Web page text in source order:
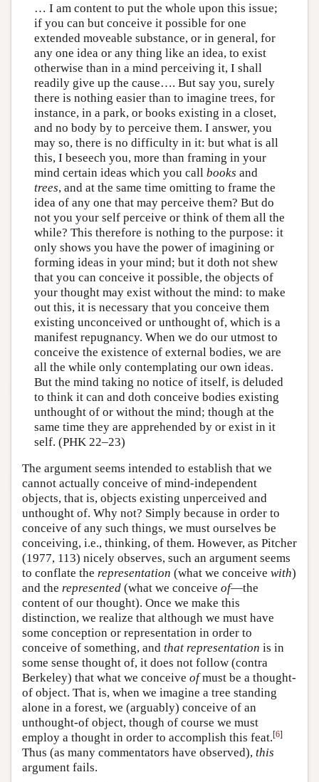
… I am content to put the whole upon this issue;
if you can but conceive it possible for one
extended moveable substance, or in general, for
any one idea or any thing like an idea, to exist
otherwise than in a mind perceiving it, I shall
readily give up the cause…. But say you, surely
there is nothing easier than to imagine trees, for
instance, in a park, or books existing in a closet,
and no body by to perceive them. I answer, you
may so, there is no difficulty in it: but what is all
this, I beseech you, more than framing in your
mind certain ideas which you call books and
trees, and at the same time omitting to frame the
idea of any one that may perceive them? But do
not you your self perceive or think of them all the
while? This therefore is nothing to the purpose: it
only shows you have the power of imagining or
forming ideas in your mind; but it doth not shew
that you can conceive it possible, the objects of
your thought may exist without the mind: to make
out this, it is necessary that you conceive them
existing unconceived or unthought of, which is a
manifest repugnancy. When we do our utmost to
conceive the existence of external bodies, we are
all the while only contemplating our own ideas.
But the mind taking no notice of itself, is deluded
to think it can and doth conceive bodies existing
unthought of or without the mind; though at the
same time they are apprehended by or exist in it
self. (PHK 22–23)
The argument seems intended to establish that we
cannot actually conceive of mind-independent
objects, that is, objects existing unperceived and
unthought of. Why not? Simply because in order to
conceive of any such things, we must ourselves be
conceiving, i.e., thinking, of them. However, as Pitcher
(1977, 113) nicely observes, such an argument seems
to conflate the representation (what we conceive with)
and the represented (what we conceive of—the
content of our thought). Once we make this
distinction, we realize that although we must have
some conception or representation in order to
conceive of something, and that representation is in
some sense thought of, it does not follow (contra
Berkeley) that what we conceive ofmust be a thought-
of object. That is, when we imagine a tree standing
alone in a forest, we (arguably) conceive of an
unthought-of object, though of course we must
employ a thought in order to accomplish this feat.[6]
Thus (as many commentators have observed), this
argument fails.